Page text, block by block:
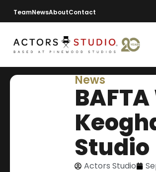
TeamNewsAboutContact
News
Studio
Actors Studio